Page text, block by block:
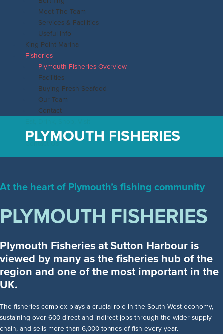
Meet The Team
Services & Facilities
Useful Info
King Point Marina
Fisheries
Plymouth Fisheries Overview
Facilities
Buying Fresh Seafood
Our Team
Contact
News & Events
Contact Us
PLYMOUTH FISHERIES
At the heart of Plymouth’s fishing community
PLYMOUTH FISHERIES
Plymouth Fisheries at Sutton Harbour is
viewed by many as the fisheries hub of the
region and one of the most important in the
UK.
The fisheries complex plays a crucial role in the South West economy,
sustaining over 600 direct and indirect jobs through the wider supply
chain, and sells more than 6,000 tonnes of fish every year.